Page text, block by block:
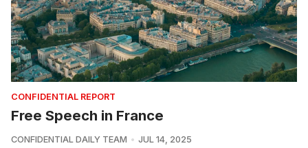
CONFIDENTIAL REPORT
Free Speech in France
CONFIDENTIAL DAILY TEAM JUL 14, 2025